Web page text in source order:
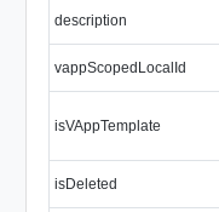
description
vappScopedLocalId
isVAppTemplate
isDeleted